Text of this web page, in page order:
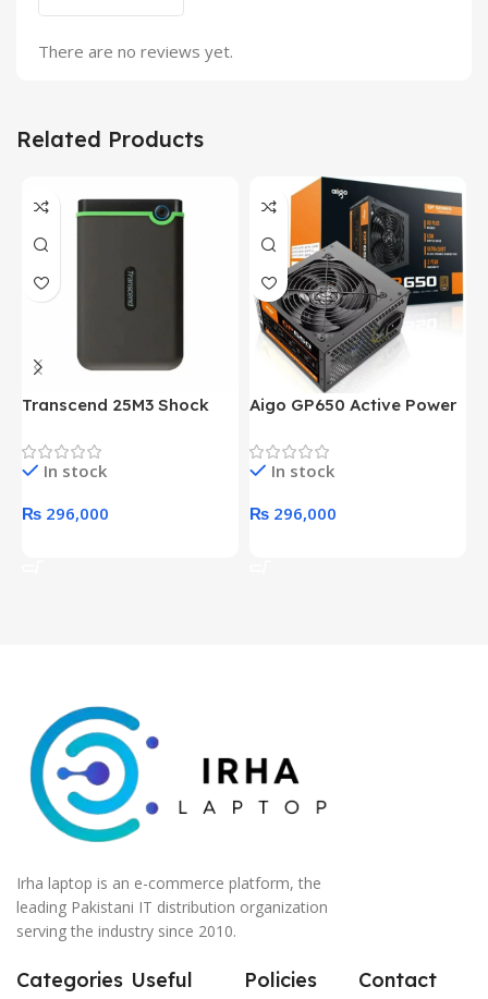
There are no reviews yet.
Related Products
Transcend 25M3 Shock
Hard Drive (Black)
In stock
₨ 296,000
Aigo GP650 Active Power
Desktop pc Power Supply
unitIn stock
₨ 296,000
Irha laptop is an e-commerce platform, the
leading Pakistani IT distribution organization
serving the industry since 2010.
Categories Useful
Policies
Contact